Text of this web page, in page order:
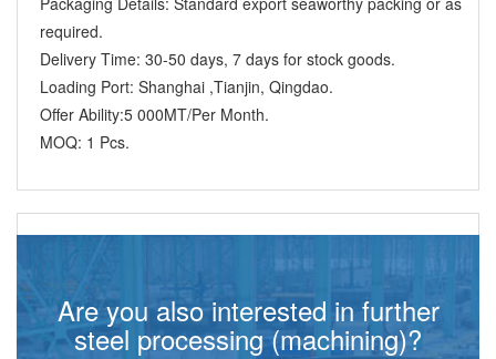
required.
Delivery Time: 30-50 days, 7 days for stock goods.
Loading Port: Shanghai ,Tianjin, Qingdao.
Offer Ability:5 000MT/Per Month.
MOQ: 1 Pcs.
Are you also interested in further
steel processing (machining)?